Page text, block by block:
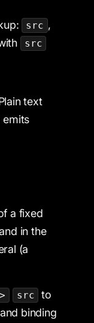
src ,
src
text
emits
a fixed
in the
(a
src to
binding